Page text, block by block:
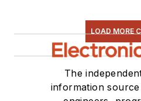
LOAD MORE
The
information